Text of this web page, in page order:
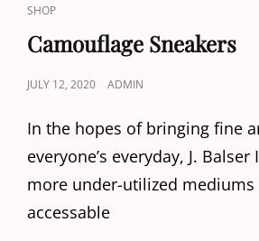
CAT
LINKS
SHOP
Camouflage Sneakers
POSTED
JULY 12, 2020 ADMIN
In the hopes of bringing fine
everyone’s everyday, J.
more under-utilized
accessable